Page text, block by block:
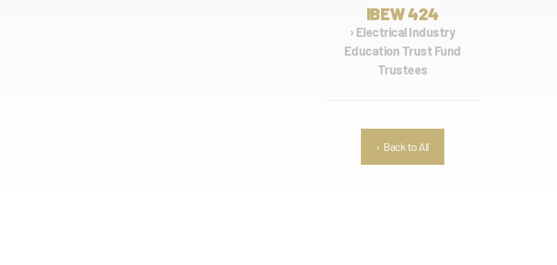
IBEW 424
› Electrical Industry
Education Trust Fund
Trustees
‹ Back to All